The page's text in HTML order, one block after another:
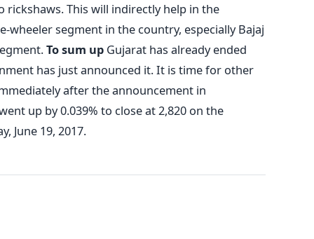
This will indirectly help in the
wheeler segment in the country, especially Bajaj
To sum upGujarat has already ended
has just announced it. It is time for other
after the announcement in
up by 0.039% to close at 2,820 on the
June 19, 2017.